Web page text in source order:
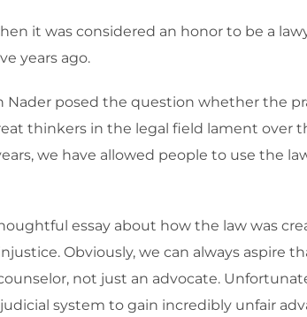
it was considered an honor to be a
years ago.
Nader posed the question whether the
thinkers in the legal field lament over
we have allowed people to use the
essay about how the law was
Obviously, we can always
not just an advocate.
system to gain incredibly unfair